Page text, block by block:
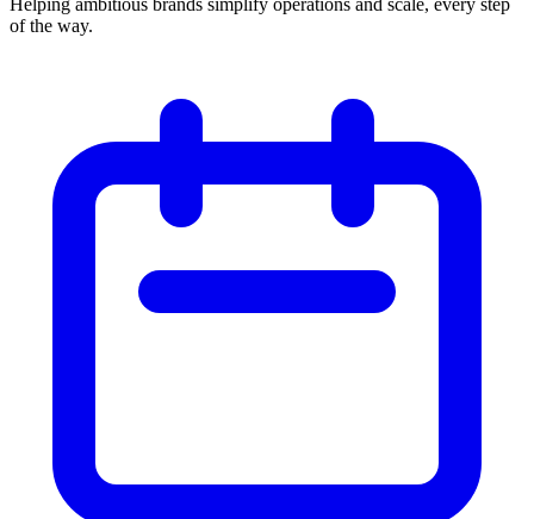
of the way.
Copy Page
Ask question about this page